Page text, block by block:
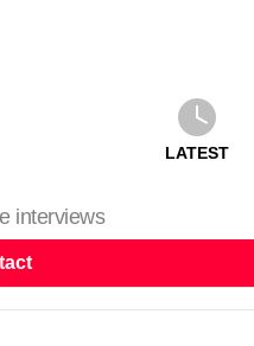
interviews
LATEST